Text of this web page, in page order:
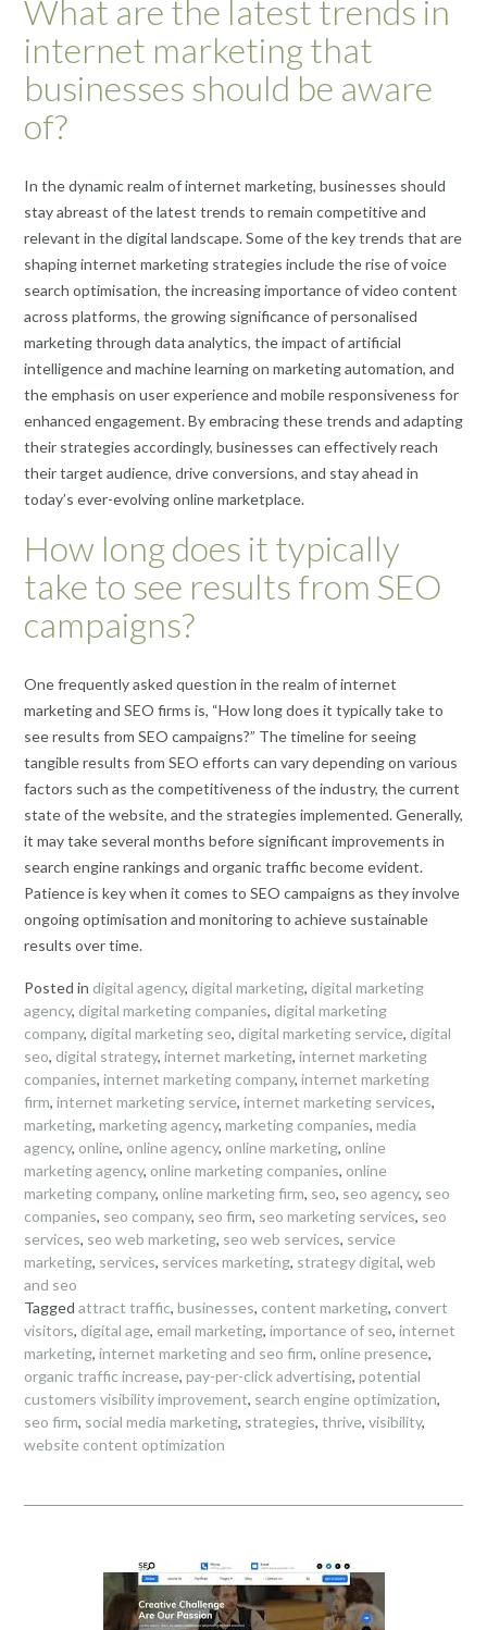
What are the latest trends in
internet marketing that
businesses should be aware
of?
In the dynamic realm of internet marketing, businesses should
stay abreast of the latest trends to remain competitive and
relevant in the digital landscape. Some of the key trends that are
shaping internet marketing strategies include the rise of voice
search optimisation, the increasing importance of video content
across platforms, the growing significance of personalised
marketing through data analytics, the impact of artificial
intelligence and machine learning on marketing automation, and
the emphasis on user experience and mobile responsiveness for
enhanced engagement. By embracing these trends and adapting
their strategies accordingly, businesses can effectively reach
their target audience, drive conversions, and stay ahead in
today’s ever-evolving online marketplace.
How long does it typically
take to see results from SEO
campaigns?
One frequently asked question in the realm of internet
marketing and SEO firms is, “How long does it typically take to
see results from SEO campaigns?” The timeline for seeing
tangible results from SEO efforts can vary depending on various
factors such as the competitiveness of the industry, the current
state of the website, and the strategies implemented. Generally,
it may take several months before significant improvements in
search engine rankings and organic traffic become evident.
Patience is key when it comes to SEO campaigns as they involve
ongoing optimisation and monitoring to achieve sustainable
results over time.
Posted in digital agency, digital marketing, digital marketing
agency, digital marketing companies, digital marketing
company, digital marketing seo, digital marketing service, digital
seo, digital strategy, internet marketing, internet marketing
companies, internet marketing company, internet marketing
firm, internet marketing service, internet marketing services,
marketing, marketing agency, marketing companies, media
agency, online, online agency, online marketing, online
marketing agency, online marketing companies, online
marketing company, online marketing firm, seo, seo agency, seo
companies, seo company, seo firm, seo marketing services, seo
services, seo web marketing, seo web services, service
marketing, services, services marketing, strategy digital, web
and seo
Tagged attract traffic, businesses, content marketing, convert
visitors, digital age, email marketing, importance of seo, internet
marketing, internet marketing and seo firm, online presence,
organic traffic increase, pay-per-click advertising, potential
customers visibility improvement, search engine optimization,
seo firm, social media marketing, strategies, thrive, visibility,
website content optimization